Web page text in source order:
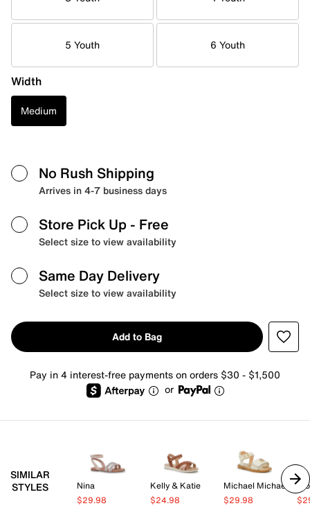
5 Youth 6 Youth
Width
Medium
No Rush Shipping
Arrives in 4-7 business days
Store Pick Up - Free
Select size to view availability
Same Day Delivery
Select size to view availability
Add to Bag
Pay in 4 interest-free payments on orders $30 - $1,500
or
SIMILAR
STYLES
Nina
$29.98
Kelly & Katie
$24.98
Michael Michael Kors
$29.98